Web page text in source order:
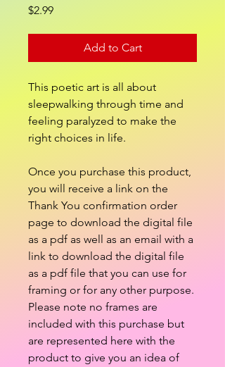
$2.99Price
Add to Cart
This poetic art is all about
sleepwalking through time and
feeling paralyzed to make the
right choices in life.
Once you purchase this product,
you will receive a link on the
Thank You confirmation order
page to download the digital file
as a pdf as well as an email with a
link to download the digital file
as a pdf file that you can use for
framing or for any other purpose.
Please note no frames are
included with this purchase but
are represented here with the
product to give you an idea of